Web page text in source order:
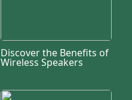
Discover the Benefits of
Wireless Speakers